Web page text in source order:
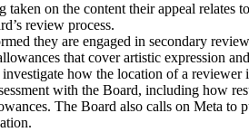
on the content their appeal
review process.
they are engaged in secondary
that cover artistic expression
how the location of a
with the Board, including how
The Board also calls on Meta to